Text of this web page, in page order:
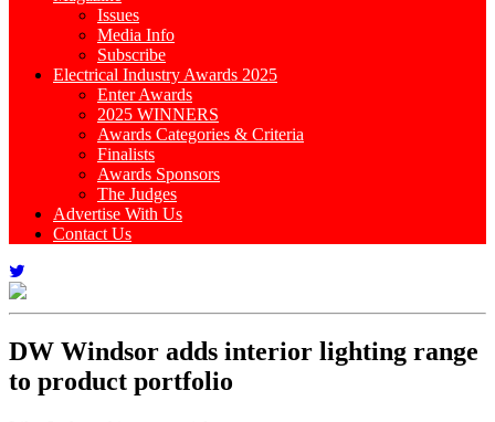
Issues
Media Info
Subscribe
Electrical Industry Awards 2025
Enter Awards
2025 WINNERS
Awards Categories & Criteria
Finalists
Awards Sponsors
The Judges
Advertise With Us
Contact Us
DW Windsor adds interior lighting range
to product portfolio